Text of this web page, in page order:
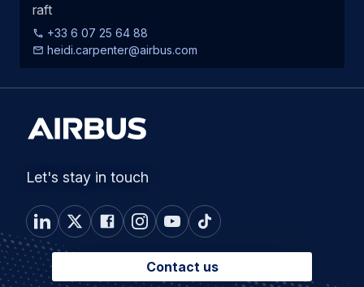
raft
+33 6 07 25 64 88
heidi.carpenter@airbus.com
Let's stay in touch
Contact us